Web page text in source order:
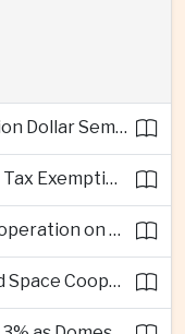
LG Innotek Advances One Billion Dollar Semiconductor Facility in Northern Vietnam
Philippines Expands Medicine Tax Exemptions to Reduce Healthcare Costs for Households
ASEAN and Japan Deepen Cooperation on Digital and Standardized Civil Service Training
Thailand and Myanmar Expand Space Cooperation and Cross-Border Water Management